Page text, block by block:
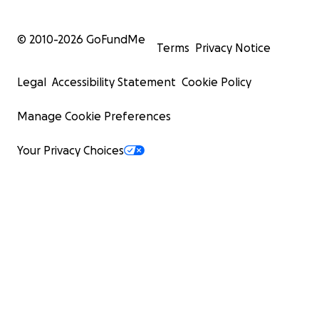
© 2010-2026 GoFundMe
Terms Privacy Notice
Legal Accessibility Statement Cookie Policy
Manage Cookie Preferences
Your Privacy Choices